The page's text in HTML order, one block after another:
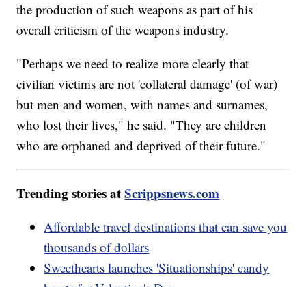
the production of such weapons as part of his
overall criticism of the weapons industry.
"Perhaps we need to realize more clearly that
civilian victims are not 'collateral damage' (of war)
but men and women, with names and surnames,
who lost their lives," he said. "They are children
who are orphaned and deprived of their future."
Trending stories atScrippsnews.com
Affordable travel destinations that can save you
thousands of dollars
Sweethearts launches 'Situationships' candy